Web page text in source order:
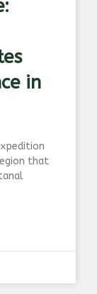
in
that